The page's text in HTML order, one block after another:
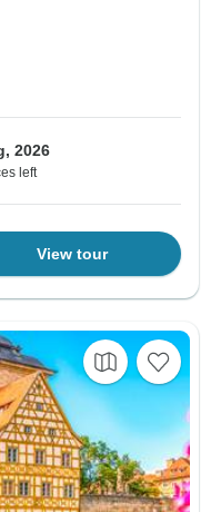
2026
left
View tour